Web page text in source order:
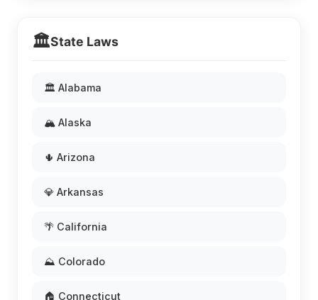
🏛️State Laws
🏛️ Alabama
🏔️ Alaska
🌵 Arizona
💎 Arkansas
🌴 California
⛰️ Colorado
🏠 Connecticut